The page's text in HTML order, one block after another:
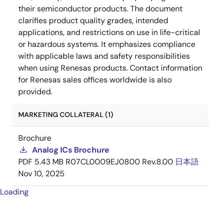
their semiconductor products. The document
clarifies product quality grades, intended
applications, and restrictions on use in life-critical
or hazardous systems. It emphasizes compliance
with applicable laws and safety responsibilities
when using Renesas products. Contact information
for Renesas sales offices worldwide is also
provided.
MARKETING COLLATERAL (1)
Brochure
Analog ICs Brochure
PDF 5.43 MB R07CL0009EJ0800 Rev.8.00 日本語
Nov 10, 2025
Loading